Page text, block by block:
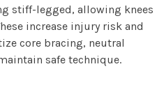
stiff-legged, allowing knees
increase injury risk and
core bracing, neutral
safe technique.